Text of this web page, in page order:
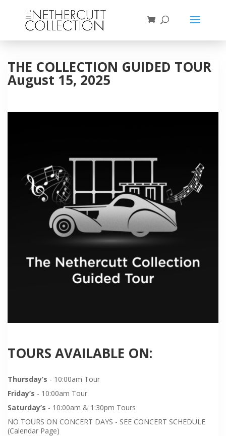
THE COLLECTION GUIDED TOUR
August 15, 2025
TOURS AVAILABLE ON:
Thursday’s - 10:00am Tour
Friday’s - 10:00am Tour
Saturday’s - 10:00am & 1:30pm Tours
NO TOURS ON CONCERT DAYS - SEE CONCERT SCHEDULE
(Calendar Page)